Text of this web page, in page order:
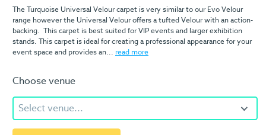
The Turquoise Universal Velour carpet is very similar to our Evo Velour
range however the Universal Velour offers a tufted Velour with an action-
backing. This carpet is best suited for VIP events and larger exhibition
stands. This carpet is ideal for creating a professional appearance for your
event space and provides an... read more
Choose venue
Select venue...